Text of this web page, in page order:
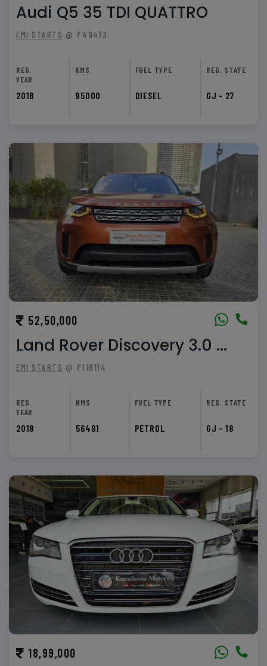
Audi Q5 35 TDI QUATTRO
EMI STARTS @ ₹49473
REG.
YEAR
2018
KMS
95000
FUEL TYPE
DIESEL
REG. STATE
GJ - 27
52,50,000
Land Rover Discovery 3.0 ...
EMI STARTS @ ₹118114
REG.
YEAR
2018
KMS
56491
FUEL TYPE
PETROL
REG. STATE
GJ - 18
18,99,000